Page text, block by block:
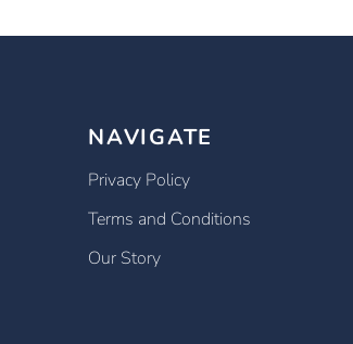
NAVIGATE
Privacy Policy
Terms and Conditions
Our Story